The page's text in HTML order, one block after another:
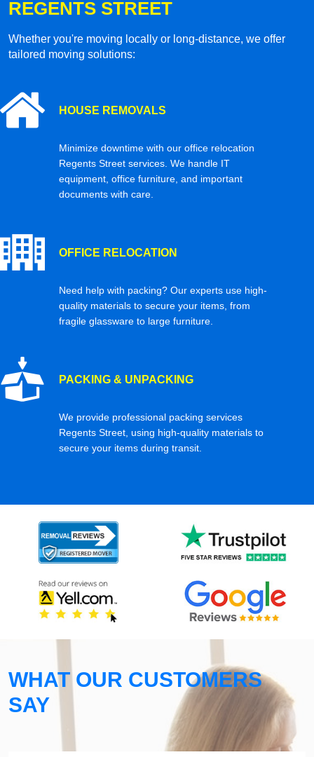
REGENTS STREET
Whether you're moving locally or long-distance, we offer
tailored moving solutions:
HOUSE REMOVALS
Minimize downtime with our office relocation
Regents Street services. We handle IT
equipment, office furniture, and important
documents with care.
OFFICE RELOCATION
Need help with packing? Our experts use high-
quality materials to secure your items, from
fragile glassware to large furniture.
PACKING & UNPACKING
We provide professional packing services
Regents Street, using high-quality materials to
secure your items during transit.
WHAT OUR CUSTOMERS
SAY